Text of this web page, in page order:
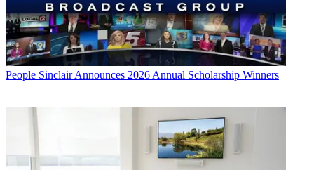
People Sinclair Announces 2026 Annual Scholarship Winners